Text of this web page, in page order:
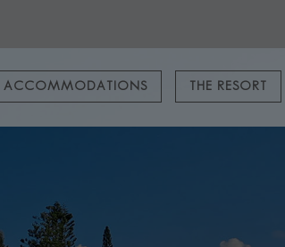
ACCOMMODATIONS THE RESORT